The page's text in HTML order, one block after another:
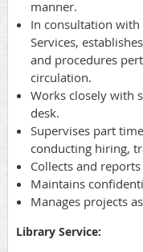
manner.
In consultation
Services,
and procedures
circulation.
Works closely with
desk.
Supervises part
conducting hiring,
Collects and
Maintains
Manages projects
Library Service: